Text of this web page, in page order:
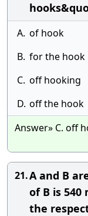
A. of hook
B. for the hook
C. off hooking
D. off the hook
Answer» C. off
21.A and B
of B is
the